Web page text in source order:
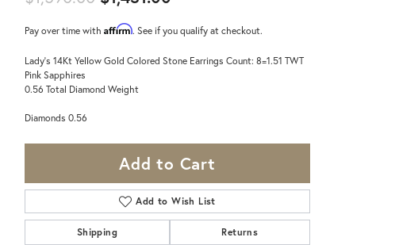
Pay over time with Affirm. See if you qualify at checkout.
Lady's 14Kt Yellow Gold Colored Stone Earrings Count: 8=1.51 TWT
Pink Sapphires
0.56 Total Diamond Weight
Diamonds 0.56
Add to Cart
Add to Wish List
Shipping Returns